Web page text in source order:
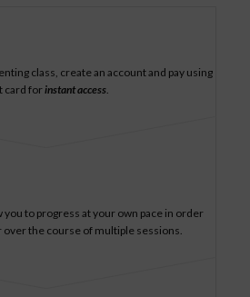
class, create an account and pay using
card forinstant access.
you to progress at your own pace in order
the course of multiple sessions.